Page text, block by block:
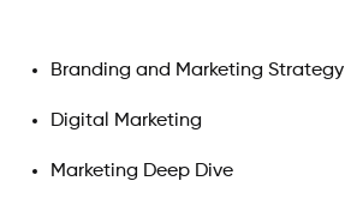
Branding and Marketing Strategy
Digital Marketing
Marketing Deep Dive